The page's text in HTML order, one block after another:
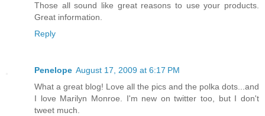
Those all sound like great reasons to use your products.
Great information.
Reply
Penelope August 17, 2009 at 6:17 PM
What a great blog! Love all the pics and the polka dots...and
I love Marilyn Monroe. I'm new on twitter too, but I don't
tweet much.